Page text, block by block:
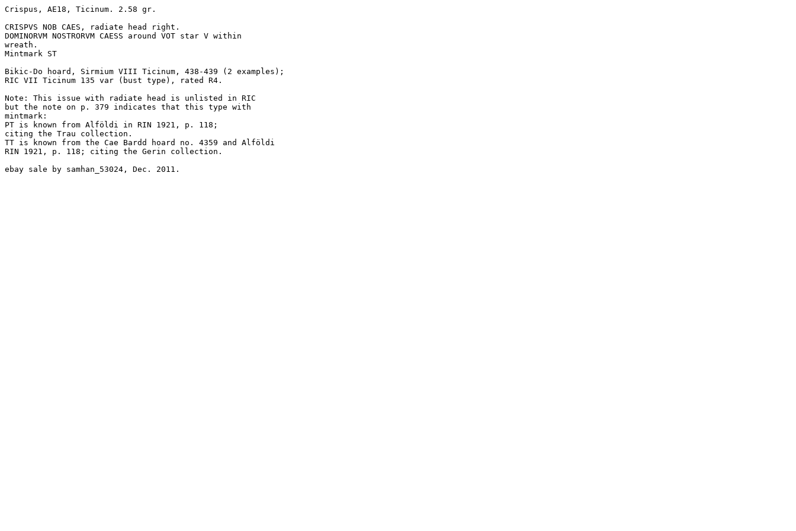
Crispus, AE18, Ticinum. 2.58 gr.
CRISPVS NOB CAES, radiate head right.
DOMINORVM NOSTRORVM CAESS around VOT star V within
wreath.
Mintmark ST
Bikic-Do hoard, Sirmium VIII Ticinum, 438-439 (2 examples);
RIC VII Ticinum 135 var (bust type), rated R4.
Note: This issue with radiate head is unlisted in RIC
but the note on p. 379 indicates that this type with
mintmark:
PT is known from Alföldi in RIN 1921, p. 118;
citing the Trau collection.
TT is known from the Cae Bardd hoard no. 4359 and Alföldi
RIN 1921, p. 118; citing the Gerin collection.
ebay sale by samhan_53024, Dec. 2011.